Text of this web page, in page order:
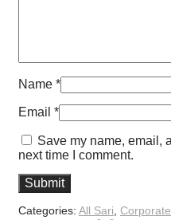
Name *
Email *
Save my name, email,
next time I comment.
Categories: All Sari